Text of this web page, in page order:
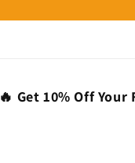
🔥 Get 10% Off